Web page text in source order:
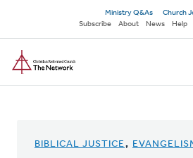
main
content
Secondary
navigation
Ministry Q&As
Church
Subscribe
About News Help
BIBLICAL JUSTICE,